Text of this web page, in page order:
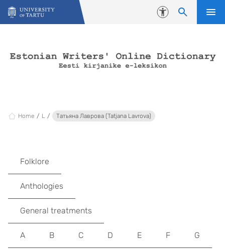
Skip to content
Accessibility
Home L Татьяна Лаврова (Tatjana Lavrova)
Folklore
Anthologies
General treatments
A B C D E F G